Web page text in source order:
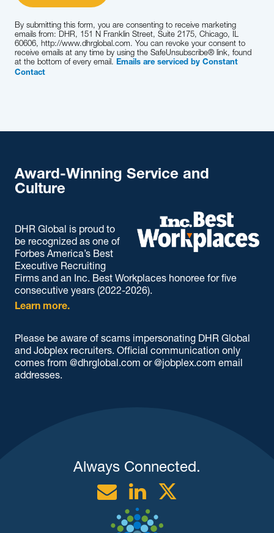
By submitting this form, you are consenting to receive marketing
emails from: DHR, 151 N Franklin Street, Suite 2175, Chicago, IL
60606, http://www.dhrglobal.com. You can revoke your consent to
receive emails at any time by using the SafeUnsubscribe® link, found
at the bottom of every email.
Emails are serviced by Constant
Contact
Award-Winning Service and
Culture
DHR Global is proud to
be recognized as one of
Forbes America’s Best
Executive Recruiting
Firms and an Inc. Best Workplaces honoree for five
consecutive years (2022-2026).
Learn more.
Please be aware of scams impersonating DHR Global
and Jobplex recruiters. Official communication only
comes from @dhrglobal.com or @jobplex.com email
addresses.
Always Connected.
EmailLinkedin